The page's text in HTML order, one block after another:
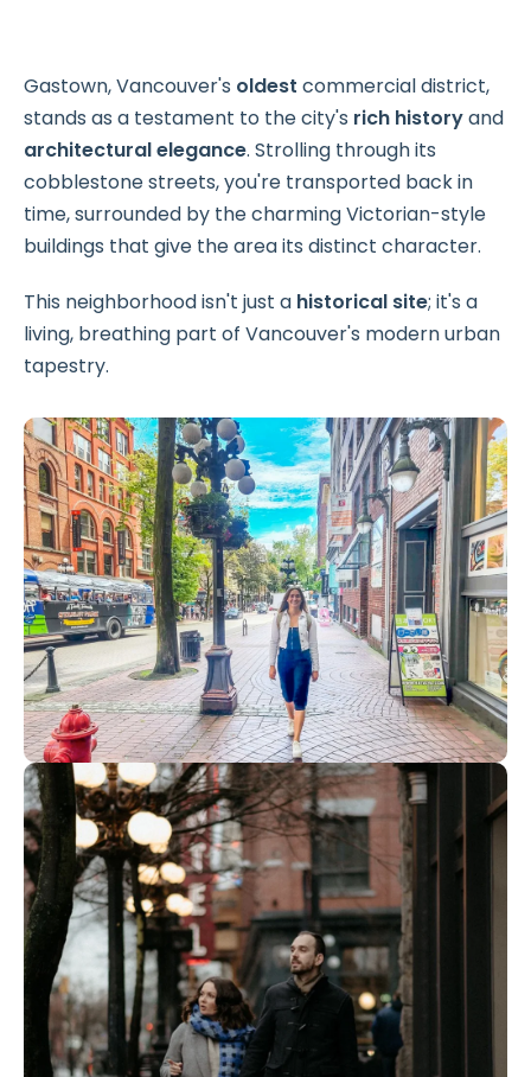
Gastown, Vancouver's oldest commercial district,
stands as a testament to the city's rich historyand
architectural elegance. Strolling through its
cobblestone streets, you're transported back in
time, surrounded by the charming Victorian-style
buildings that give the area its distinct character.
This neighborhood isn't just a historical site; it's a
living, breathing part of Vancouver's modern urban
tapestry.